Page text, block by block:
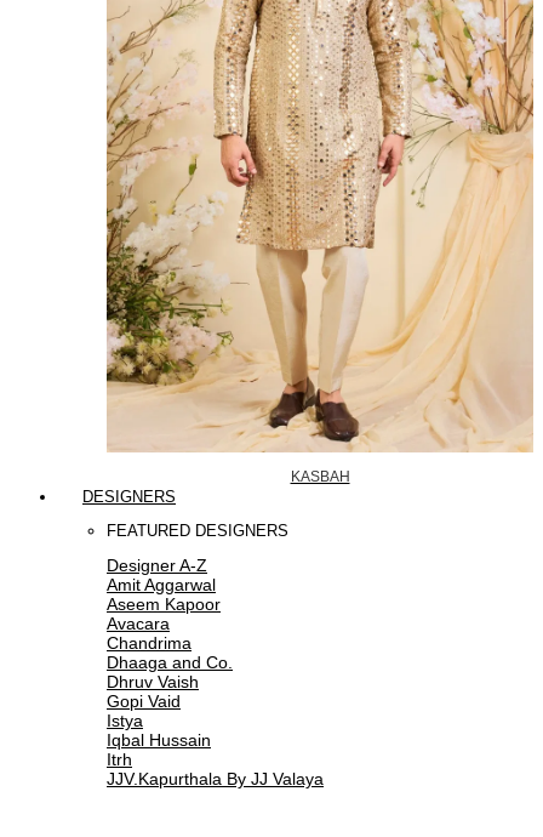
KASBAH
DESIGNERS
FEATURED DESIGNERS
Designer A-Z
Amit Aggarwal
Aseem Kapoor
Avacara
Chandrima
Dhaaga and Co.
Dhruv Vaish
Gopi Vaid
Istya
Iqbal Hussain
Itrh
JJV.Kapurthala By JJ Valaya